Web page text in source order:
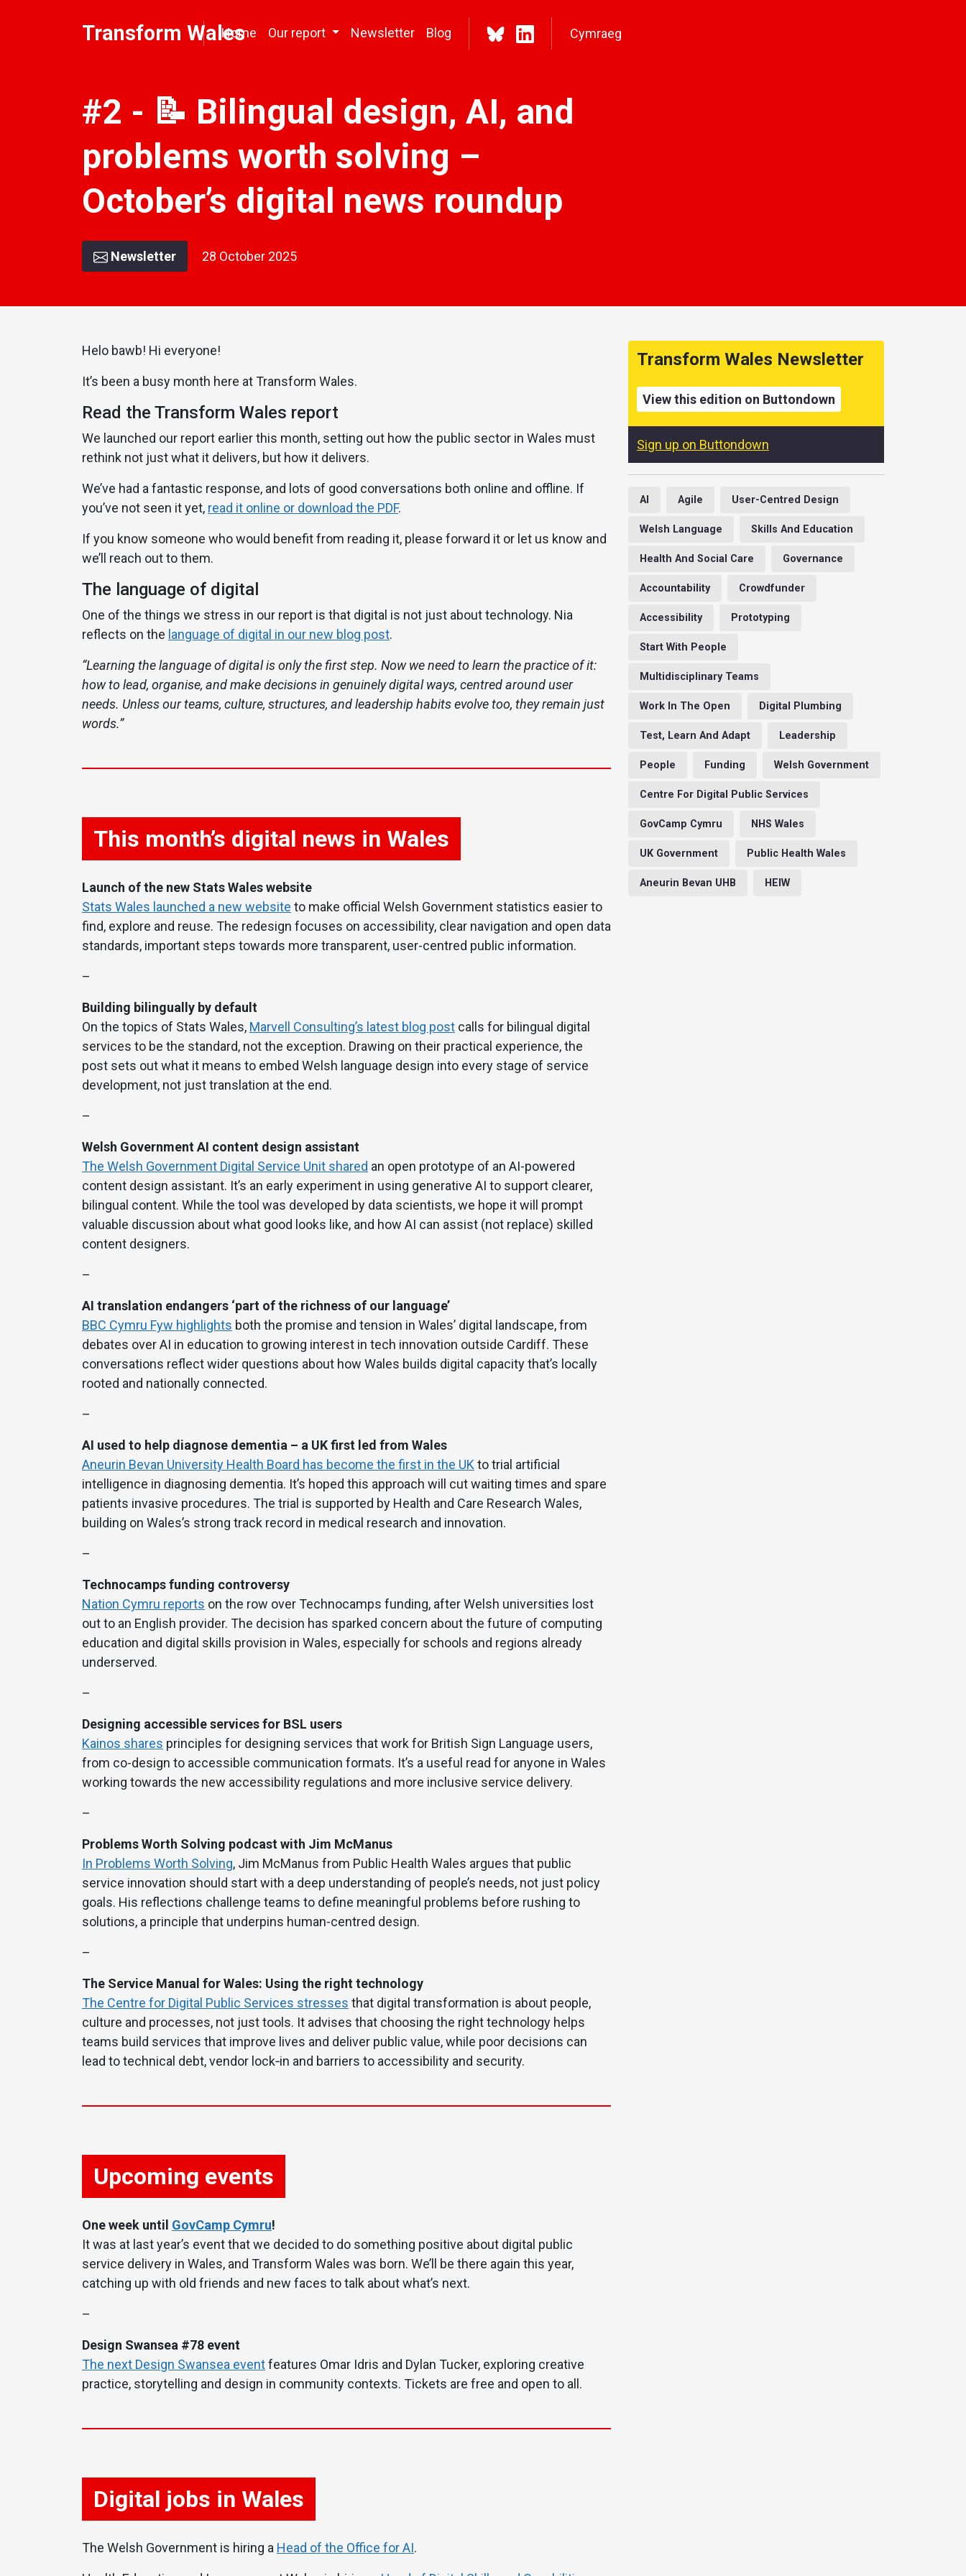
Transform Wales
Home Our report Newsletter Blog Cymraeg
#2 - 📝 Bilingual design, AI, and
problems worth solving –
October’s digital news roundup
Newsletter 28 October 2025
Helo bawb! Hi everyone!
It’s been a busy month here at Transform Wales.
Read the Transform Wales report
We launched our report earlier this month, setting out how the public sector in Wales must
rethink not just what it delivers, but how it delivers.
We’ve had a fantastic response, and lots of good conversations both online and offline. If
you’ve not seen it yet, read it online or download the PDF.
If you know someone who would benefit from reading it, please forward it or let us know and
we’ll reach out to them.
The language of digital
One of the things we stress in our report is that digital is not just about technology. Nia
reflects on the language of digital in our new blog post.
“Learning the language of digital is only the first step. Now we need to learn the practice of it:
how to lead, organise, and make decisions in genuinely digital ways, centred around user
needs. Unless our teams, culture, structures, and leadership habits evolve too, they remain just
words.”
This month’s digital news in Wales
Launch of the new Stats Wales website
Stats Wales launched a new website to make official Welsh Government statistics easier to
find, explore and reuse. The redesign focuses on accessibility, clear navigation and open data
standards, important steps towards more transparent, user-centred public information.
–
Building bilingually by default
On the topics of Stats Wales, Marvell Consulting’s latest blog post calls for bilingual digital
services to be the standard, not the exception. Drawing on their practical experience, the
post sets out what it means to embed Welsh language design into every stage of service
development, not just translation at the end.
–
Welsh Government AI content design assistant
The Welsh Government Digital Service Unit shared an open prototype of an AI-powered
content design assistant. It’s an early experiment in using generative AI to support clearer,
bilingual content. While the tool was developed by data scientists, we hope it will prompt
valuable discussion about what good looks like, and how AI can assist (not replace) skilled
content designers.
–
AI translation endangers ‘part of the richness of our language’
BBC Cymru Fyw highlights both the promise and tension in Wales’ digital landscape, from
debates over AI in education to growing interest in tech innovation outside Cardiff. These
conversations reflect wider questions about how Wales builds digital capacity that’s locally
rooted and nationally connected.
–
AI used to help diagnose dementia – a UK first led from Wales
Aneurin Bevan University Health Board has become the first in the UK to trial artificial
intelligence in diagnosing dementia. It’s hoped this approach will cut waiting times and spare
patients invasive procedures. The trial is supported by Health and Care Research Wales,
building on Wales’s strong track record in medical research and innovation.
–
Technocamps funding controversy
Nation Cymru reports on the row over Technocamps funding, after Welsh universities lost
out to an English provider. The decision has sparked concern about the future of computing
education and digital skills provision in Wales, especially for schools and regions already
underserved.
–
Designing accessible services for BSL users
Kainos shares principles for designing services that work for British Sign Language users,
from co-design to accessible communication formats. It’s a useful read for anyone in Wales
working towards the new accessibility regulations and more inclusive service delivery.
–
Problems Worth Solving podcast with Jim McManus
In Problems Worth Solving, Jim McManus from Public Health Wales argues that public
service innovation should start with a deep understanding of people’s needs, not just policy
goals. His reflections challenge teams to define meaningful problems before rushing to
solutions, a principle that underpins human-centred design.
–
The Service Manual for Wales: Using the right technology
The Centre for Digital Public Services stresses that digital transformation is about people,
culture and processes, not just tools. It advises that choosing the right technology helps
teams build services that improve lives and deliver public value, while poor decisions can
lead to technical debt, vendor lock‑in and barriers to accessibility and security.
Upcoming events
One week until GovCamp Cymru!
It was at last year’s event that we decided to do something positive about digital public
service delivery in Wales, and Transform Wales was born. We’ll be there again this year,
catching up with old friends and new faces to talk about what’s next.
–
Design Swansea #78 event
The next Design Swansea eventfeatures Omar Idris and Dylan Tucker, exploring creative
practice, storytelling and design in community contexts. Tickets are free and open to all.
Digital jobs in Wales
The Welsh Government is hiring a Head of the Office for AI.
Transform Wales Newsletter
View this edition on Buttondown
Sign up on Buttondown
AI Agile User-Centred Design
Welsh Language Skills And Education
Health And Social Care Governance
Accountability Crowdfunder
Accessibility Prototyping
Start With People
Multidisciplinary Teams
Work In The Open Digital Plumbing
Test, Learn And Adapt Leadership
People Funding Welsh Government
Centre For Digital Public Services
GovCamp Cymru NHS Wales
UK Government Public Health Wales
Aneurin Bevan UHB HEIW